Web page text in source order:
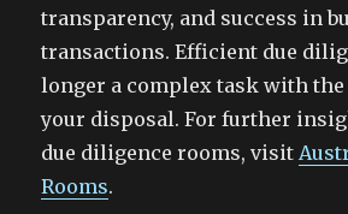
transparency, and success in
transactions. Efficient due
longer a complex task with
your disposal. For further
due diligence rooms, visit
Rooms.